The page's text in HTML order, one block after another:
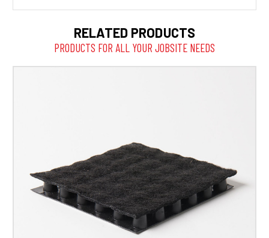
RELATED PRODUCTS
PRODUCTS FOR ALL YOUR JOBSITE NEEDS